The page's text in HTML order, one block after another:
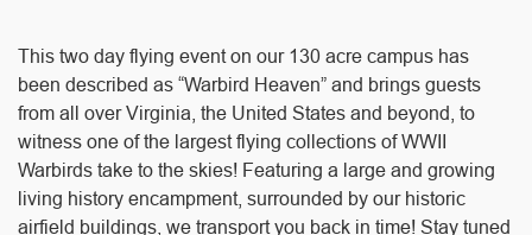
This two day flying event on our 130 acre campus has
been described as “Warbird Heaven” and brings guests
from all over Virginia, the United States and beyond, to
witness one of the largest flying collections of WWII
Warbirds take to the skies! Featuring a large and growing
living history encampment, surrounded by our historic
airfield buildings, we transport you back in time! Stay tuned